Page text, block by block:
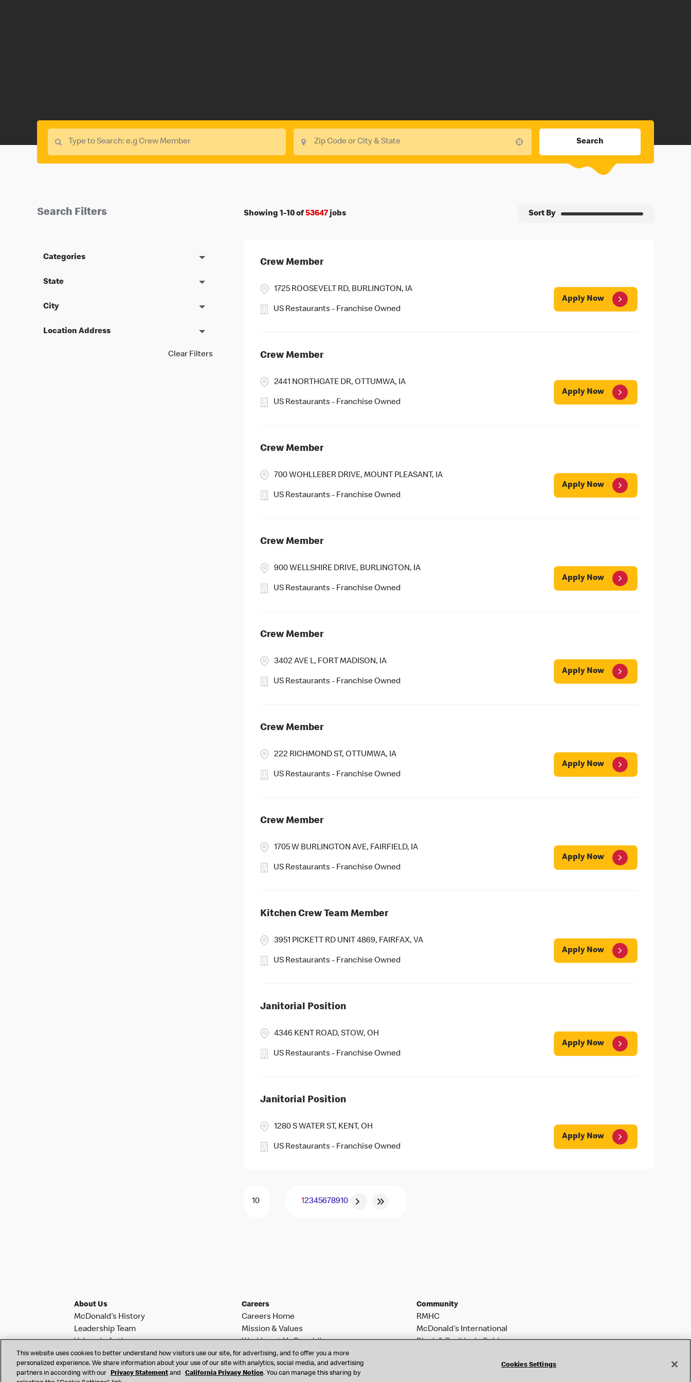
Search
Search Filters
Categories
State
City
Location Address
Clear Filters
Showing 1-10of53647 jobs Sort By
Crew Member
1725 ROOSEVELT RD, BURLINGTON, IA
US Restaurants - Franchise Owned
Apply Now
Crew Member
2441 NORTHGATE DR, OTTUMWA, IA
US Restaurants - Franchise Owned
Apply Now
Crew Member
700 WOHLLEBER DRIVE, MOUNT PLEASANT, IA
US Restaurants - Franchise Owned
Apply Now
Crew Member
900 WELLSHIRE DRIVE, BURLINGTON, IA
US Restaurants - Franchise Owned
Apply Now
Crew Member
3402 AVE L, FORT MADISON, IA
US Restaurants - Franchise Owned
Apply Now
Crew Member
222 RICHMOND ST, OTTUMWA, IA
US Restaurants - Franchise Owned
Apply Now
Crew Member
1705 W BURLINGTON AVE, FAIRFIELD, IA
US Restaurants - Franchise Owned
Apply Now
Kitchen Crew Team Member
3951 PICKETT RD UNIT 4869, FAIRFAX, VA
US Restaurants - Franchise Owned
Apply Now
Janitorial Position
4346 KENT ROAD, STOW, OH
US Restaurants - Franchise Owned
Apply Now
Janitorial Position
1280 S WATER ST, KENT, OH
US Restaurants - Franchise Owned
Apply Now
12345678910
About Us
McDonald’s History
Leadership Team
Values In Action
Investor Relations
News & Notifications
Franchise Info
Careers
Careers Home
Mission & Values
Working at McDonald’s
Search Jobs
Community
RMHC
McDonald’s International
Black & Positively Golden
This website uses cookies to better understand how visitors use our site, for advertising, and to offer you a more
personalized experience. We share information about your use of our site with analytics, social media, and advertising
partners in according with our
Privacy Statement and California Privacy Notice. You can manage this sharing by
Cookies Settings